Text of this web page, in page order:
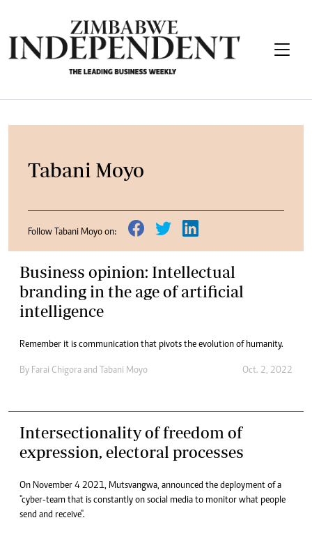
Tabani Moyo
Follow Tabani Moyo on:
Business opinion: Intellectual
branding in the age of artificial
intelligence
Remember it is communication that pivots the evolution of humanity.
By Farai Chigora and Tabani Moyo Oct. 2, 2022
Intersectionality of freedom of
expression, electoral processes
On November 4 2021, Mutsvangwa, announced the deployment of a
"cyber-team that is constantly on social media to monitor what people
send and receive".